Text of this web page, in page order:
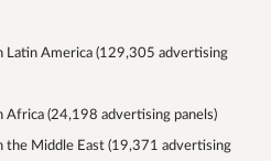
Latin America (129,305 advertising
Africa (24,198 advertising panels)
the Middle East (19,371 advertising